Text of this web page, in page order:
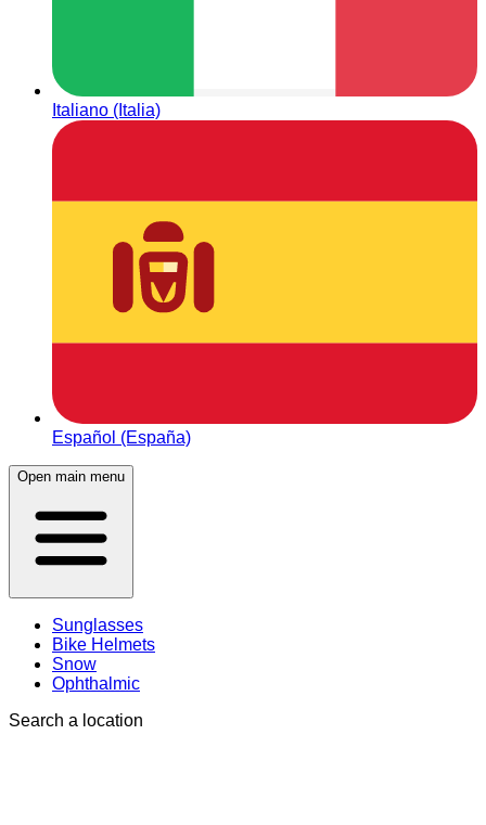
Italiano (Italia)
Español (España)
Open main menu
Sunglasses
Bike Helmets
Snow
Ophthalmic
Search a location